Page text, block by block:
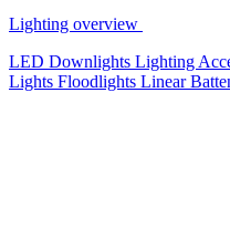
Lighting overview
LED Downlights Lighting
Lights Floodlights Linear